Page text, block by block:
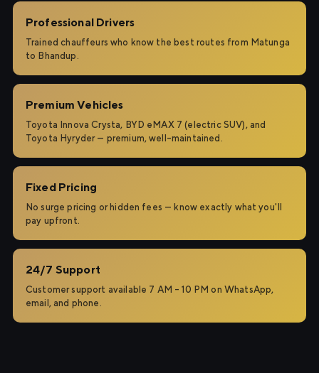
Professional Drivers
Trained chauffeurs who know the best routes from Matunga
to Bhandup.
Premium Vehicles
Toyota Innova Crysta, BYD eMAX 7 (electric SUV), and
Toyota Hyryder — premium, well-maintained.
Fixed Pricing
No surge pricing or hidden fees — know exactly what you'll
pay upfront.
24/7 Support
Customer support available 7 AM – 10 PM on WhatsApp,
email, and phone.